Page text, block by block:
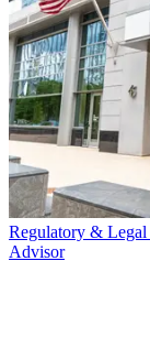
Regulatory & Legal
Advisor